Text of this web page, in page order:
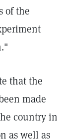
of the
that the
made
country in
as well as